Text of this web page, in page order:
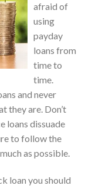
afraid of
using
payday
loans from
time to
time.
and never
they are. Don’t
loans dissuade
to follow the
as possible.
loan you should